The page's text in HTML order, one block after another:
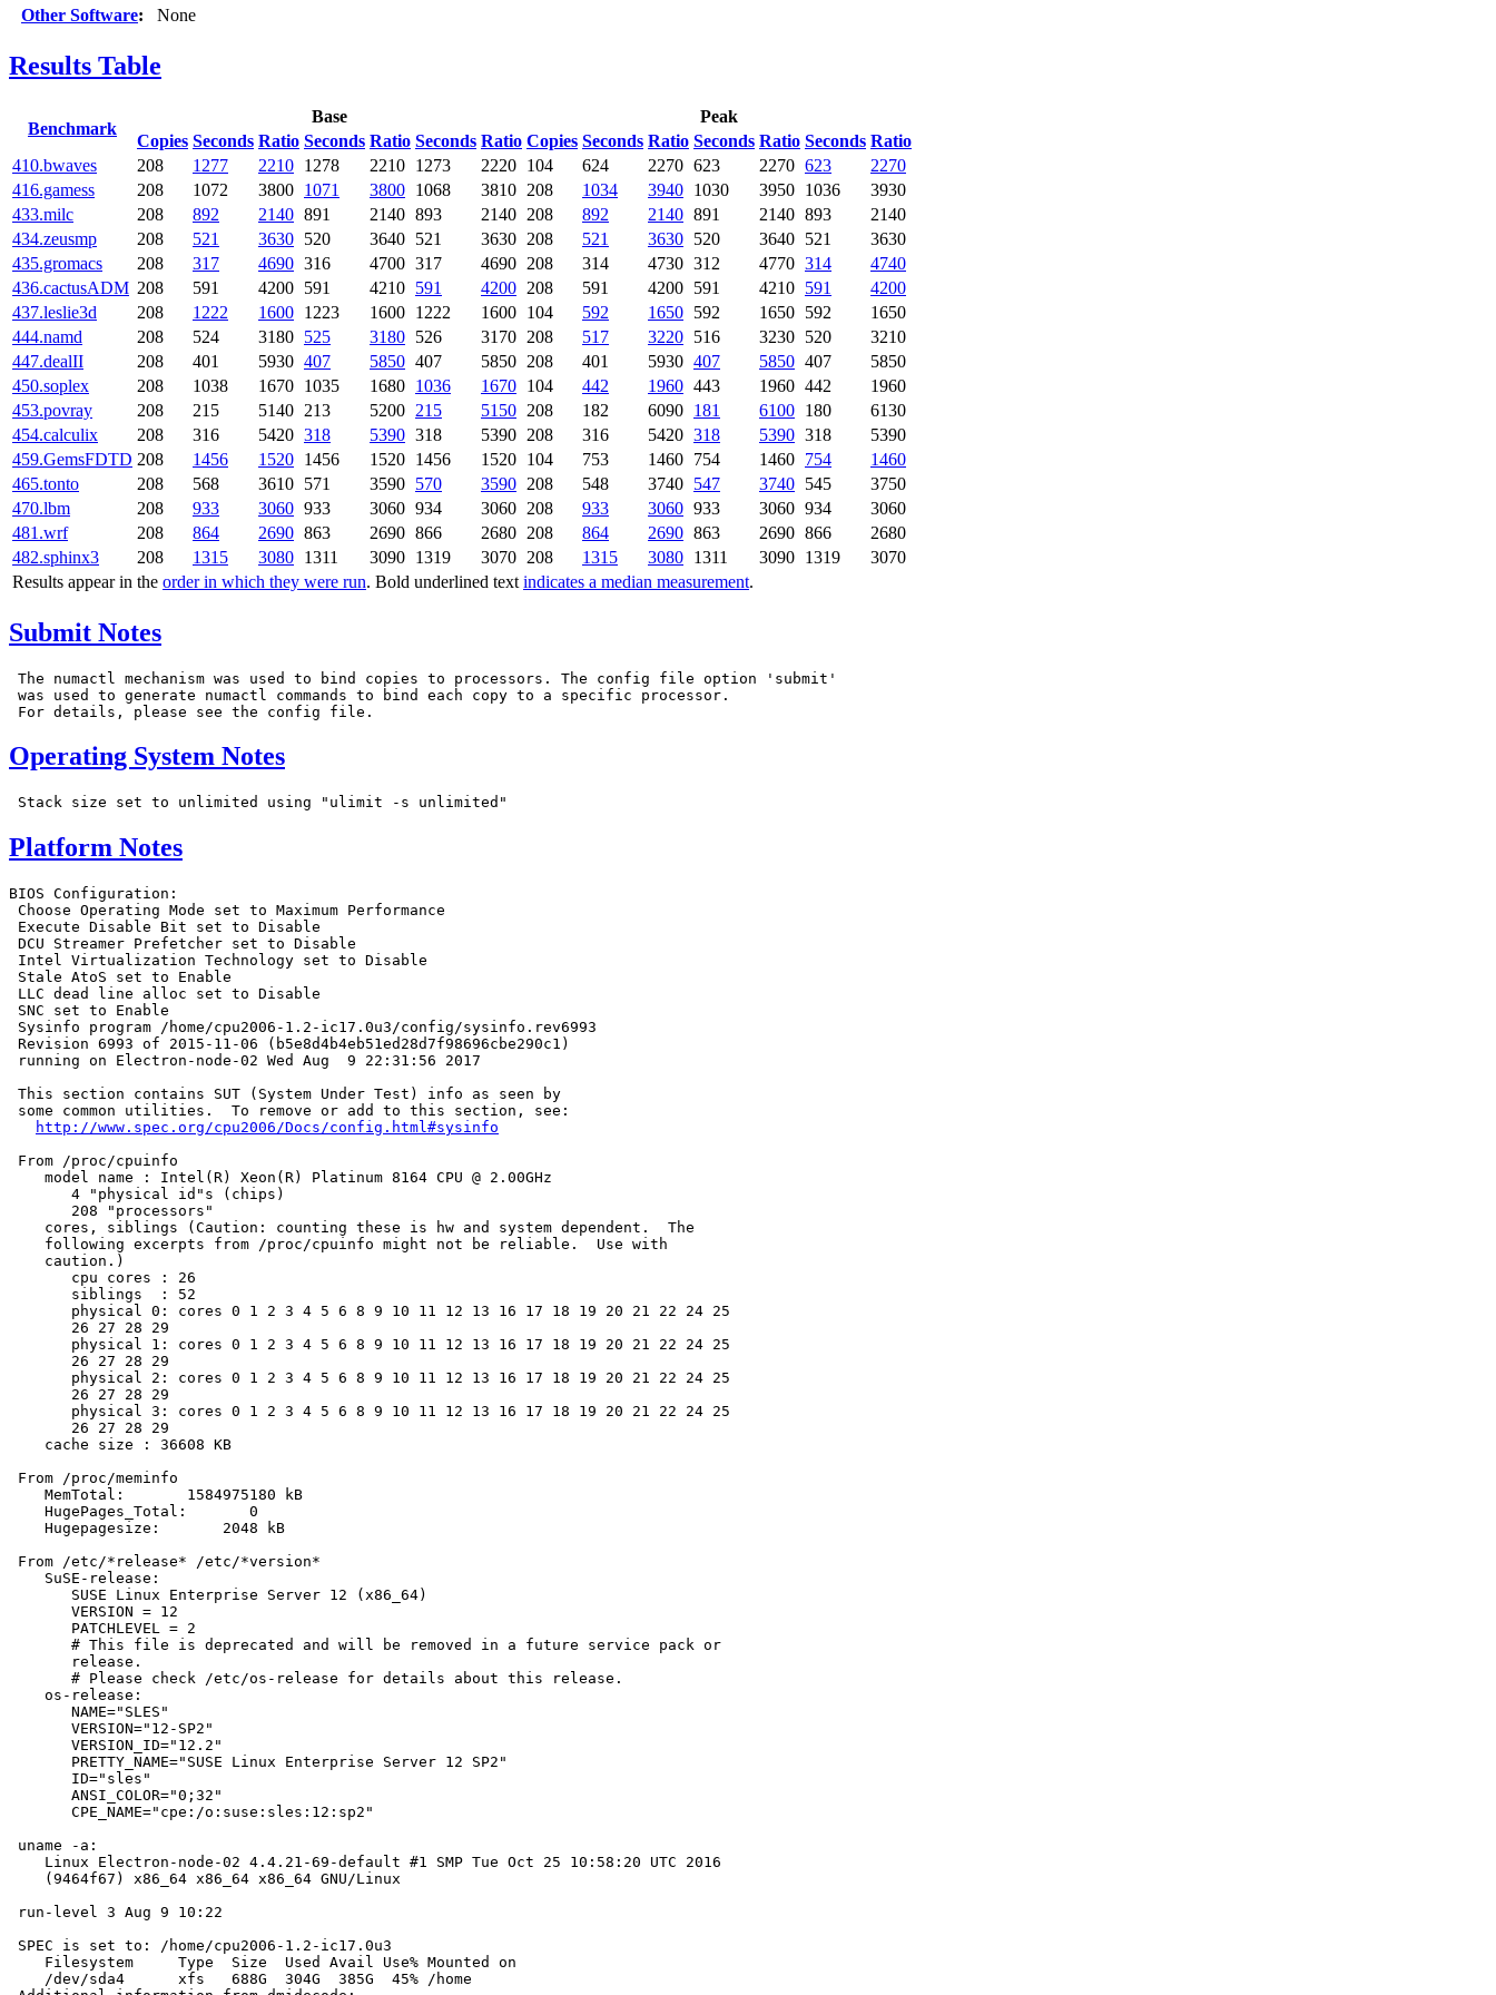
Other Software: None
Results Table
Benchmark
Base
Peak
Copies Seconds Ratio Seconds Ratio Seconds Ratio Copies Seconds Ratio Seconds Ratio Seconds Ratio
Results appear in the order in which they were run. Bold underlined text indicates a median measurement.
410.bwaves 208 1277 2210 1278 2210 1273 2220 104 624 2270 623 2270 623
2270
416.gamess
208 1072 3800 1071 3800 1068 3810 208 1034 3940 1030 3950 1036
3930
433.milc
208 892 2140 891 2140 893 2140 208 892 2140 891 2140 893
2140
434.zeusmp
208 521 3630 520 3640 521 3630 208 521 3630 520 3640 521
3630
435.gromacs
208 317 4690 316 4700 317 4690 208 314 4730 312 4770 314
4740
436.cactusADM 208 591 4200 591 4210 591 4200 208 591 4200 591 4210 591
4200
437.leslie3d
208 1222 1600 1223 1600 1222 1600 104 592 1650 592 1650 592
1650
444.namd
208 524 3180 525 3180 526 3170 208 517 3220 516 3230 520
3210
447.dealII
208 401 5930 407 5850 407 5850 208 401 5930 407 5850 407
5850
450.soplex
208 1038 1670 1035 1680 1036 1670 104 442 1960 443 1960 442
1960
453.povray
208 215 5140 213 5200 215 5150 208 182 6090 181 6100 180
6130
454.calculix
208 316 5420 318 5390 318 5390 208 316 5420 318 5390 318
5390
459.GemsFDTD 208 1456 1520 1456 1520 1456 1520 104 753 1460 754 1460 754
1460
465.tonto
208 568 3610 571 3590 570 3590 208 548 3740 547 3740 545
3750
470.lbm
208 933 3060 933 3060 934 3060 208 933 3060 933 3060 934
3060
481.wrf
208 864 2690 863 2690 866 2680 208 864 2690 863 2690 866
2680
482.sphinx3
208 1315 3080 1311 3090 1319 3070 208 1315 3080 1311 3090 1319 3070
Submit Notes
The numactl mechanism was used to bind copies to processors. The config file option 'submit'
was used to generate numactl commands to bind each copy to a specific processor.
Operating System Notes
Platform Notes
BIOS Configuration:
Choose Operating Mode set to Maximum Performance
Execute Disable Bit set to Disable
DCU Streamer Prefetcher set to Disable
Intel Virtualization Technology set to Disable
Stale AtoS set to Enable
LLC dead line alloc set to Disable
SNC set to Enable
Sysinfo program /home/cpu2006-1.2-ic17.0u3/config/sysinfo.rev6993
Revision 6993 of 2015-11-06 (b5e8d4b4eb51ed28d7f98696cbe290c1)
running on Electron-node-02 Wed Aug  9 22:31:56 2017
This section contains SUT (System Under Test) info as seen by
some common utilities.  To remove or add to this section, see:
http://www.spec.org/cpu2006/Docs/config.html#sysinfo
From /proc/cpuinfo
    model name : Intel(R) Xeon(R) Platinum 8164 CPU @ 2.00GHz
       4 "physical id"s (chips)
       208 "processors"
    cores, siblings (Caution: counting these is hw and system dependent.  The
    following excerpts from /proc/cpuinfo might not be reliable.  Use with
    caution.)
       cpu cores : 26
       siblings  : 52
       physical 0: cores 0 1 2 3 4 5 6 8 9 10 11 12 13 16 17 18 19 20 21 22 24 25
       26 27 28 29
       physical 1: cores 0 1 2 3 4 5 6 8 9 10 11 12 13 16 17 18 19 20 21 22 24 25
       26 27 28 29
       physical 2: cores 0 1 2 3 4 5 6 8 9 10 11 12 13 16 17 18 19 20 21 22 24 25
       26 27 28 29
       physical 3: cores 0 1 2 3 4 5 6 8 9 10 11 12 13 16 17 18 19 20 21 22 24 25
       26 27 28 29
    cache size : 36608 KB
From /proc/meminfo
    MemTotal:       1584975180 kB
    HugePages_Total:       0
    Hugepagesize:       2048 kB
From /etc/*release* /etc/*version*
    SuSE-release:
       SUSE Linux Enterprise Server 12 (x86_64)
       VERSION = 12
       PATCHLEVEL = 2
       # This file is deprecated and will be removed in a future service pack or
       release.
       # Please check /etc/os-release for details about this release.
    os-release:
       NAME="SLES"
       VERSION="12-SP2"
       VERSION_ID="12.2"
       PRETTY_NAME="SUSE Linux Enterprise Server 12 SP2"
       ID="sles"
       ANSI_COLOR="0;32"
       CPE_NAME="cpe:/o:suse:sles:12:sp2"
uname -a:
    Linux Electron-node-02 4.4.21-69-default #1 SMP Tue Oct 25 10:58:20 UTC 2016
    (9464f67) x86_64 x86_64 x86_64 GNU/Linux
run-level 3 Aug 9 10:22
SPEC is set to: /home/cpu2006-1.2-ic17.0u3
    Filesystem     Type  Size  Used Avail Use% Mounted on
    /dev/sda4      xfs   688G  304G  385G  45% /home